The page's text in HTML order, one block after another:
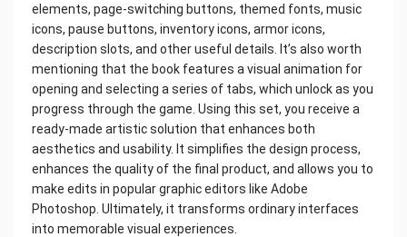
elements, page-switching buttons, themed fonts, music
icons, pause buttons, inventory icons, armor icons,
description slots, and other useful details. It’s also worth
mentioning that the book features a visual animation for
opening and selecting a series of tabs, which unlock as you
progress through the game. Using this set, you receive a
ready-made artistic solution that enhances both
aesthetics and usability. It simplifies the design process,
enhances the quality of the final product, and allows you to
make edits in popular graphic editors like Adobe
Photoshop. Ultimately, it transforms ordinary interfaces
into memorable visual experiences.